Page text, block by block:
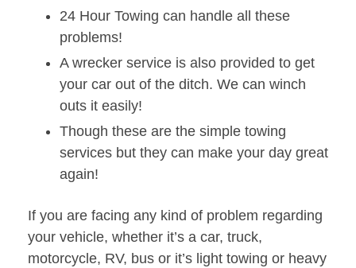
24 Hour Towing can handle all these
problems!
A wrecker service is also provided to get
your car out of the ditch. We can winch
outs it easily!
Though these are the simple towing
services but they can make your day great
again!
If you are facing any kind of problem regarding
your vehicle, whether it’s a car, truck,
motorcycle, RV, bus or it’s light towing or heavy